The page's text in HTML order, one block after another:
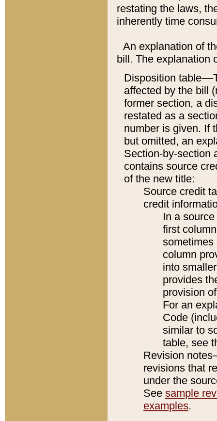
restating the laws,
inherently time
An explanation of
bill. The explanation
Disposition
affected by the bill
former section, a
restated as a
number is given. If
but omitted, an
Section-by-section
contains source
of the new title:
Source credit
credit
In a
first
sometimes
column
into
provides
provision
For an
Code
similar to
table, see
Revision
revisions that
under the
See sample
examples.